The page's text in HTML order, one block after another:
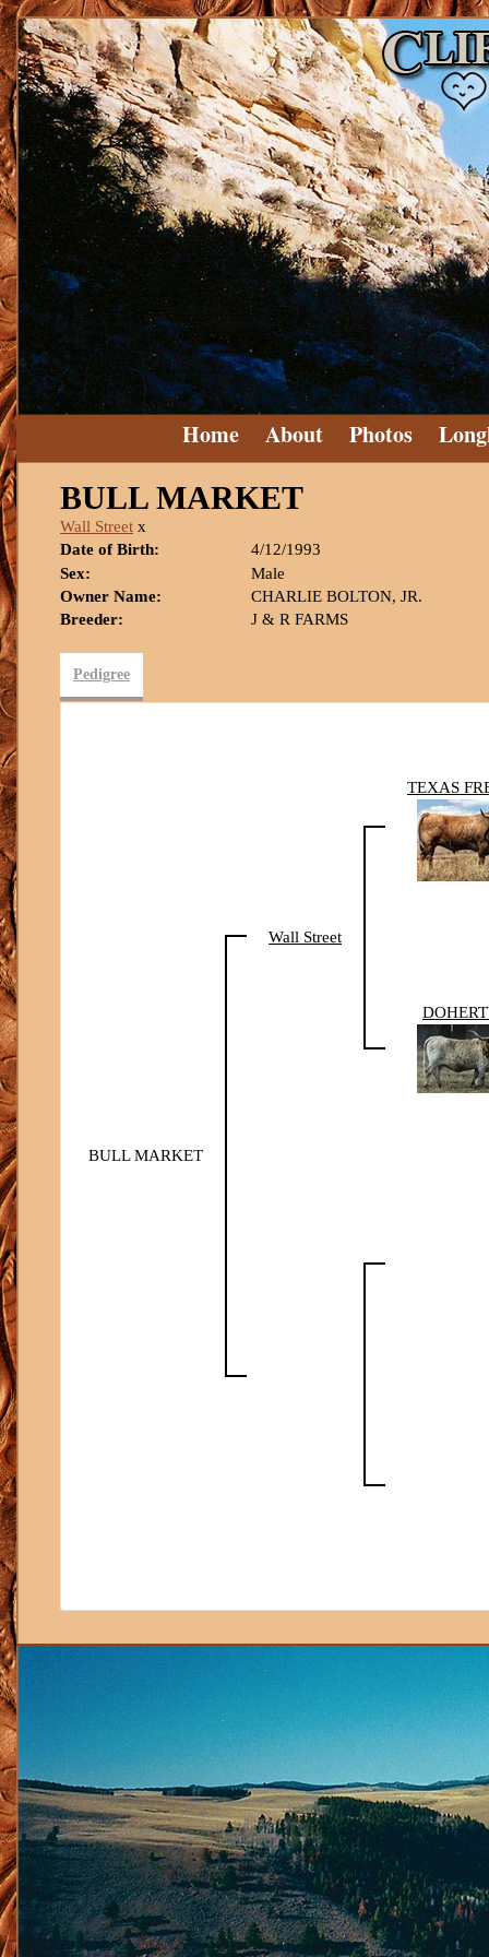
Home About Photos
BULL MARKET
Wall Street x
Date of Birth:
4/12/1993
Sex:
Male
Owner Name:
CHARLIE BOLTON, JR.
Breeder:
J & R FARMS
Pedigree
BULL MARKET
Wall Street
TEXAS